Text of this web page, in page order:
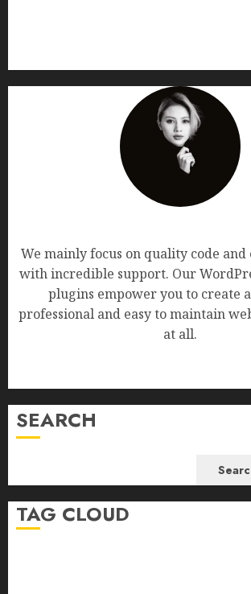
We mainly focus on quality code
with incredible support. Our
plugins empower you to create
professional and easy to maintain
at all.
SEARCH
TAG CLOUD